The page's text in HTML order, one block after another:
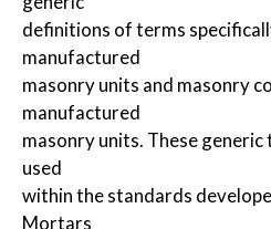
definitions of terms
manufactured
masonry units and masonry
manufactured
masonry units. These
used
within the standards
Mortars